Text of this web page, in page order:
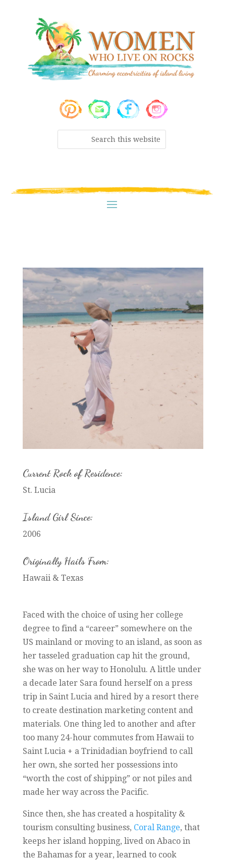
Current Rock of Residence:
St. Lucia
Island Girl Since:
2006
Originally Hails From:
Hawaii & Texas
Faced with the choice of using her college
degree to find a “career” somewhere on the
US mainland or moving to an island, as soon as
her tasseled graduation cap hit the ground,
she was on her way to Honolulu. A little under
a decade later Sara found herself on a press
trip in Saint Lucia and hired by a resort there
to create destination marketing content and
materials. One thing led to another and after
too many 24-hour commutes from Hawaii to
Saint Lucia + a Trinidadian boyfriend to call
her own, she sorted her possessions into
“worth the cost of shipping” or not piles and
made her way across the Pacific.
Since then, she has created a hospitality &
tourism consulting business, Coral Range, that
keeps her island hopping, lived on Abaco in
the Bahamas for a year, learned to cook